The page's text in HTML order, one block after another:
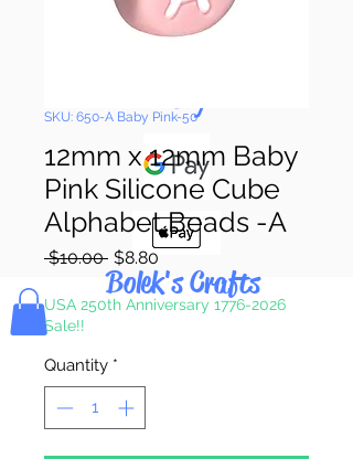
Pay & Apple
Bolek's Crafts
SKU: 650-A Baby Pink-50
12mm x 12mm Baby
Pink Silicone Cube
Alphabet Beads -A
$10.00 Regular
Price
$8.80
Price
USA 250th Anniversary 1776-2026
Sale!!
Quantity *